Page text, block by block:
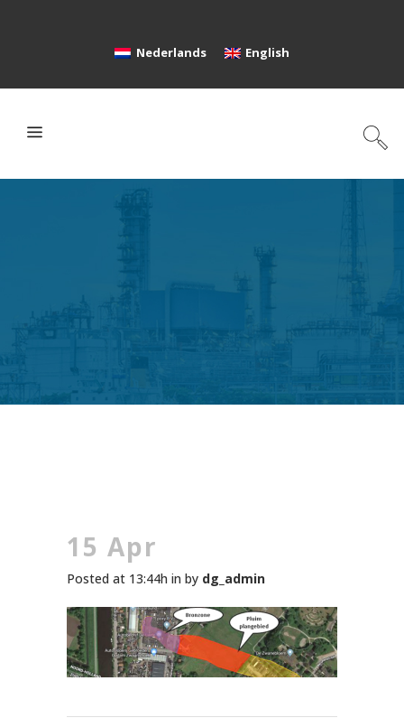
Nederlands English
15 Apr
Posted at 13:44h in by dg_admin